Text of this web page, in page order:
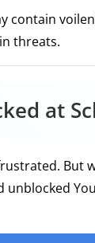
contain
threats.
at
But
unblocked